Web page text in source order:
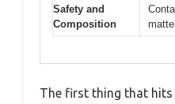
Safety and
Composition
The first thing that hits